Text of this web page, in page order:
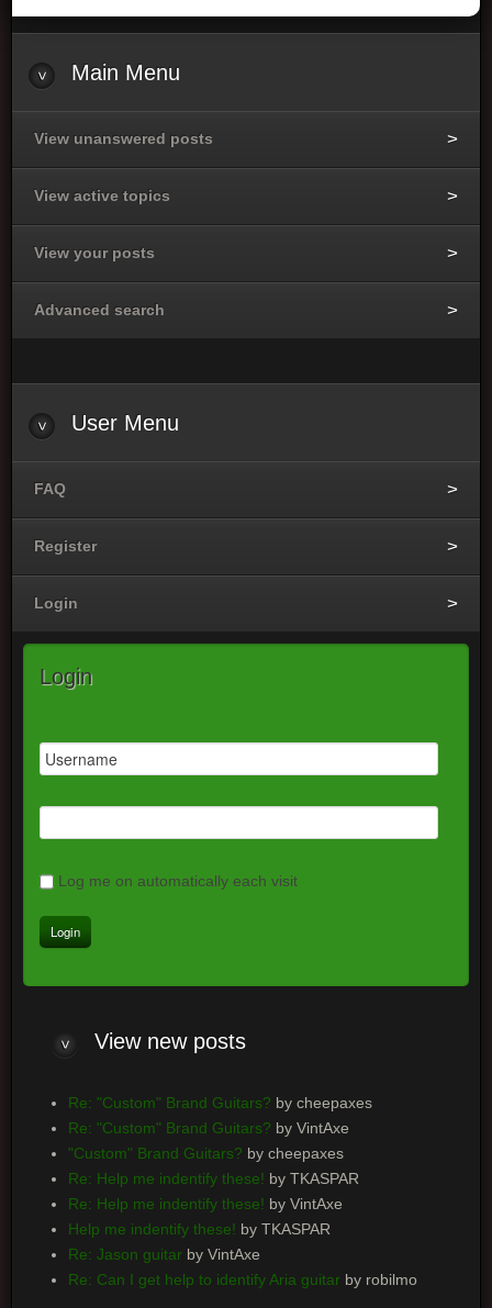
Main Menu
View unanswered posts
View active topics
View your posts
Advanced search
User Menu
FAQ
Register
Login
Login
Log me on automatically each visit
Viewnew posts
Re: "Custom" Brand Guitars? by cheepaxes
Re: "Custom" Brand Guitars? by VintAxe
"Custom" Brand Guitars? by cheepaxes
Re: Help me indentify these! by TKASPAR
Re: Help me indentify these! by VintAxe
Help me indentify these! by TKASPAR
Re: Jason guitarby VintAxe
Re: Can I get help to identify Aria guitarby robilmo